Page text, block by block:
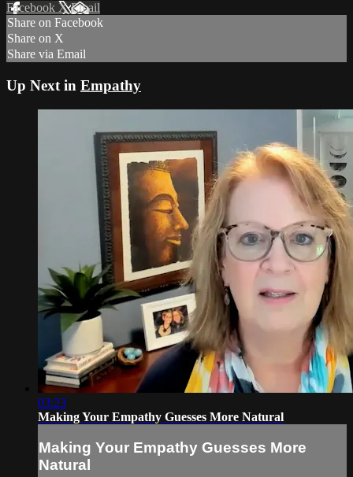
Facebook XEmail
Share on Facebook
Share on X
Share via Email
Up Next in Empathy
03:23
Making Your Empathy Guesses More Natural
Making Your Empathy Guesses More
Natural